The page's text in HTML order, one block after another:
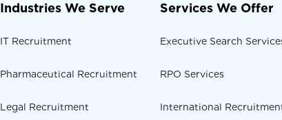
Industries We Serve
IT Recruitment
Pharmaceutical Recruitment
Legal Recruitment
Services We Offer
Executive Search
RPO Services
International